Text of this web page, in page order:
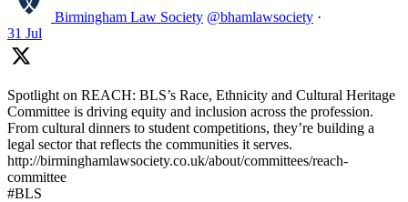
Birmingham Law Society @bhamlawsociety ·
31 Jul
Spotlight on REACH: BLS’s Race, Ethnicity and Cultural Heritage
Committee is driving equity and inclusion across the profession.
From cultural dinners to student competitions, they’re building a
legal sector that reflects the communities it serves.
http://birminghamlawsociety.co.uk/about/committees/reach-
committee
#BLS